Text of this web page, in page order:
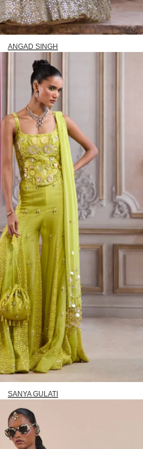
ANGAD SINGH
SANYA GULATI